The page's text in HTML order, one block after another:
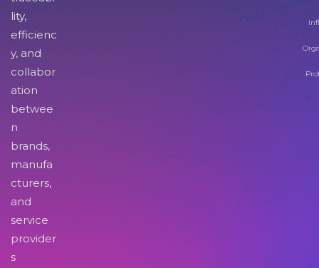
lity,
efficienc
y, and
collabor
ation
betwee
n
brands,
manufa
cturers,
and
service
provider
s